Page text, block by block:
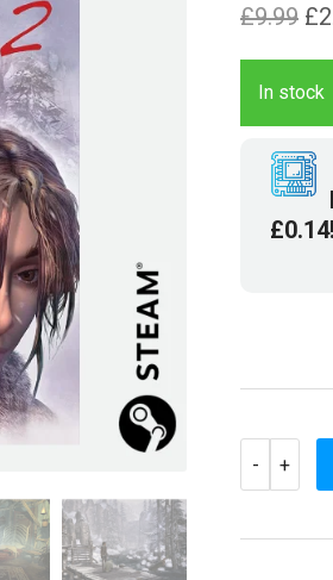
£9.99 £
In stock
£0.14!
-
SYBERIA
+